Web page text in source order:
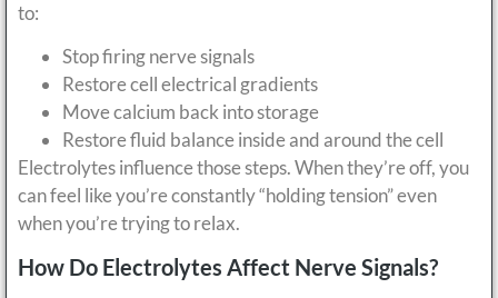
to:
Stop firing nerve signals
Restore cell electrical gradients
Move calcium back into storage
Restore fluid balance inside and around the cell
Electrolytes influence those steps. When they’re off, you
can feel like you’re constantly “holding tension” even
when you’re trying to relax.
How Do Electrolytes Affect Nerve Signals?